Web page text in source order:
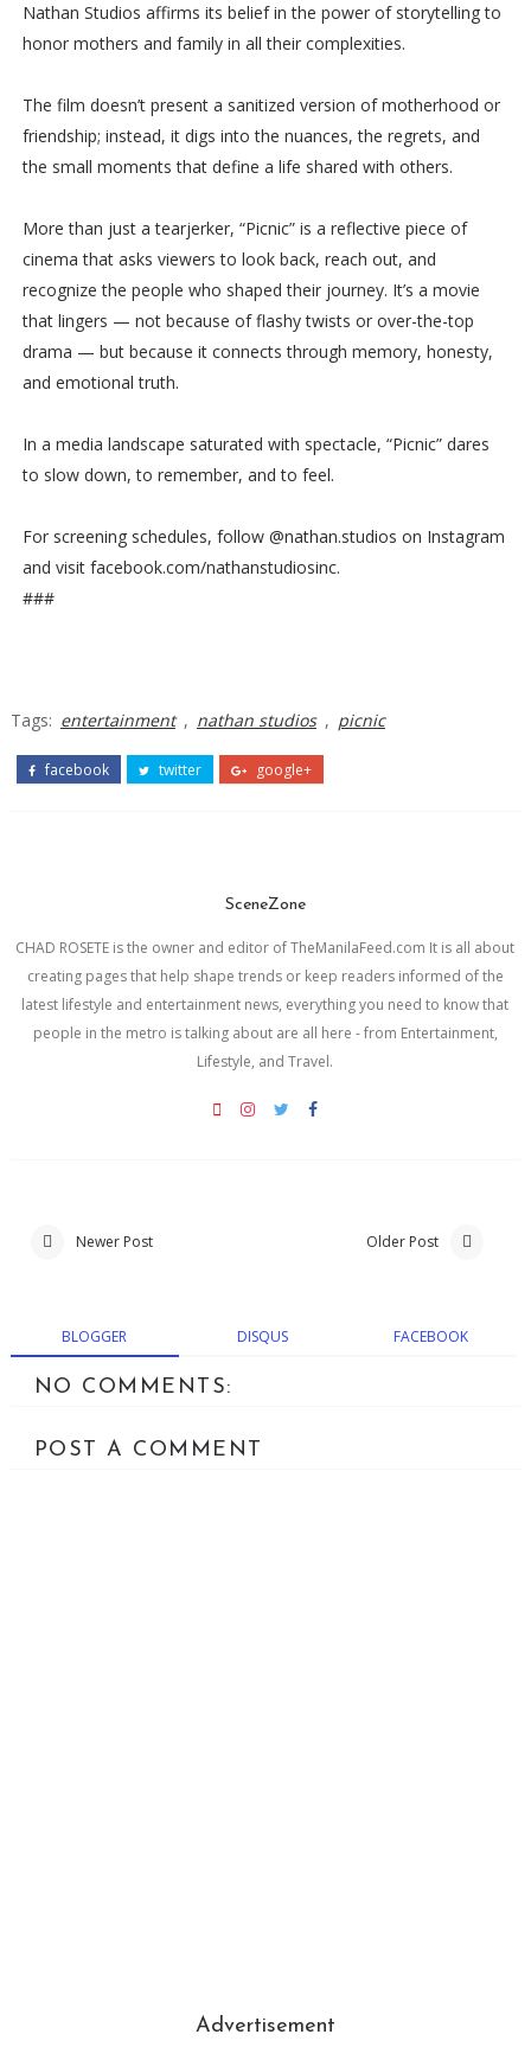
Nathan Studios affirms its belief in the power of storytelling to
honor mothers and family in all their complexities.
The film doesn’t present a sanitized version of motherhood or
friendship; instead, it digs into the nuances, the regrets, and
the small moments that define a life shared with others.
More than just a tearjerker, “Picnic” is a reflective piece of
cinema that asks viewers to look back, reach out, and
recognize the people who shaped their journey. It’s a movie
that lingers — not because of flashy twists or over-the-top
drama — but because it connects through memory, honesty,
and emotional truth.
In a media landscape saturated with spectacle, “Picnic” dares
to slow down, to remember, and to feel.
For screening schedules, follow @nathan.studios on Instagram
and visit facebook.com/nathanstudiosinc.
###
Tags: entertainment , nathan studios , picnic
facebook twitter google+
SceneZone
CHAD ROSETE is the owner and editor of TheManilaFeed.com It is all about
creating pages that help shape trends or keep readers informed of the
latest lifestyle and entertainment news, everything you need to know that
people in the metro is talking about are all here - from Entertainment,
Lifestyle, and Travel.
Newer Post Older Post
BLOGGER DISQUS FACEBOOK
NO COMMENTS:
POST A COMMENT
Advertisement